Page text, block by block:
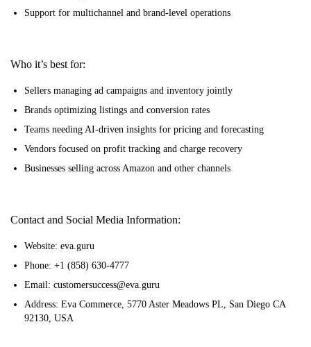
Support for multichannel and brand-level operations
Who it’s best for:
Sellers managing ad campaigns and inventory jointly
Brands optimizing listings and conversion rates
Teams needing AI-driven insights for pricing and forecasting
Vendors focused on profit tracking and charge recovery
Businesses selling across Amazon and other channels
Contact and Social Media Information:
Website: eva.guru
Phone: +1 (858) 630-4777
Email: customersuccess@eva.guru
Address: Eva Commerce, 5770 Aster Meadows PL, San Diego CA
92130, USA